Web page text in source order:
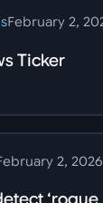
February 2,
Ticker
2, 2026